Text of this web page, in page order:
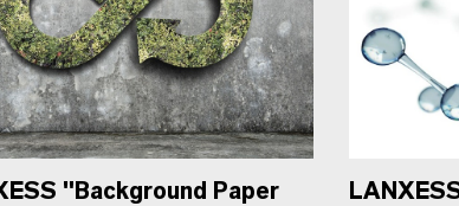
"Background Paper